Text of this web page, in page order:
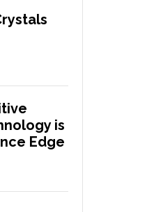
is
Edge